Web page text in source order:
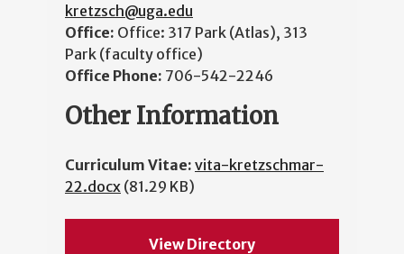
kretzsch@uga.edu
Office: Office: 317 Park (Atlas), 313
Park (faculty office)
Office Phone: 706-542-2246
Other Information
Curriculum Vitae: vita-kretzschmar-
22.docx (81.29 KB)
View Directory